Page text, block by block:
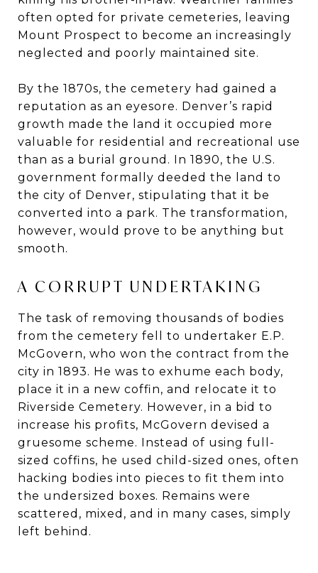
often opted for private cemeteries, leaving
Mount Prospect to become an increasingly
neglected and poorly maintained site.
By the 1870s, the cemetery had gained a
reputation as an eyesore. Denver’s rapid
growth made the land it occupied more
valuable for residential and recreational use
than as a burial ground. In 1890, the U.S.
government formally deeded the land to
the city of Denver, stipulating that it be
converted into a park. The transformation,
however, would prove to be anything but
smooth.
A CORRUPT UNDERTAKING
The task of removing thousands of bodies
from the cemetery fell to undertaker E.P.
McGovern, who won the contract from the
city in 1893. He was to exhume each body,
place it in a new coffin, and relocate it to
Riverside Cemetery. However, in a bid to
increase his profits, McGovern devised a
gruesome scheme. Instead of using full-
sized coffins, he used child-sized ones, often
hacking bodies into pieces to fit them into
the undersized boxes. Remains were
scattered, mixed, and in many cases, simply
left behind.